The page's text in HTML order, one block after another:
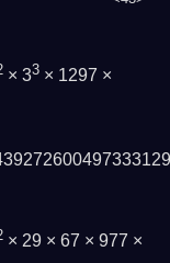
× 33 × 1297 ×
× 29 × 67 × 977 ×